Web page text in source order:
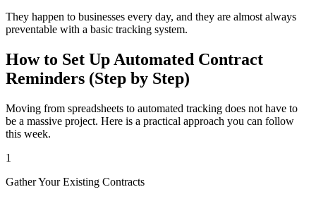
They happen to businesses every day, and they are almost always
preventable with a basic tracking system.
How to Set Up Automated Contract
Reminders (Step by Step)
Moving from spreadsheets to automated tracking does not have to
be a massive project. Here is a practical approach you can follow
this week.
1
Gather Your Existing Contracts